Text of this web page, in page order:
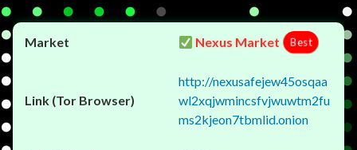
Nexus Market Best
http://nexusafejew45osqaa
wl2xqjwmincsfvjwuwtm2fu
ms2kjeon7tbmlid.onion